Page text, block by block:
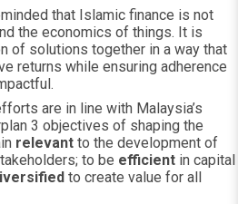
that Islamic finance is not
the economics of things. It is
of solutions together in a way that
returns while ensuring adherence
are in line with Malaysia’s
3 objectives of shaping the
relevant to the development of
to be efficient in capital
to create value for all